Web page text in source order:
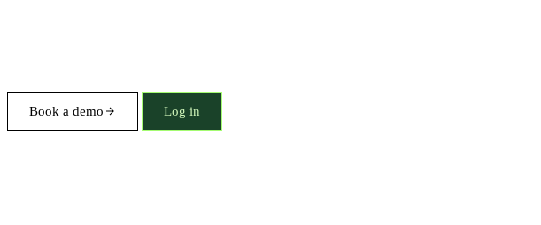
Book a demo Log in